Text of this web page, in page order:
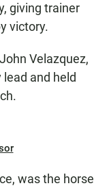
giving trainer
victory.
Velazquez,
and held
was the horse